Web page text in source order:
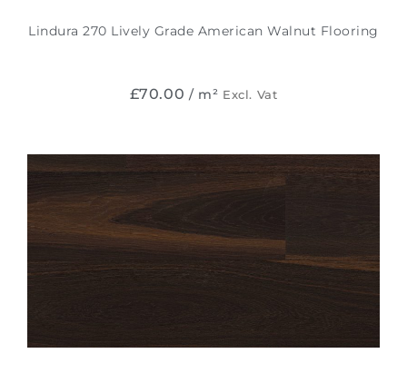
Lindura 270 Lively Grade American Walnut Flooring
£70.00 / m² Excl. Vat